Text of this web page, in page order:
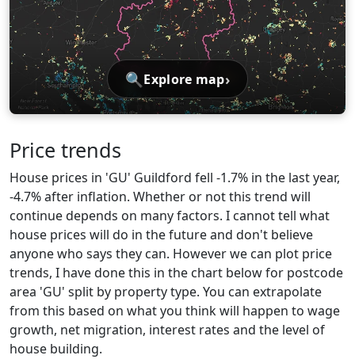
🔍Explore map›
Price trends
House prices in 'GU' Guildford fell -1.7% in the last year,
-4.7% after inflation. Whether or not this trend will
continue depends on many factors. I cannot tell what
house prices will do in the future and don't believe
anyone who says they can. However we can plot price
trends, I have done this in the chart below for postcode
area 'GU' split by property type. You can extrapolate
from this based on what you think will happen to wage
growth, net migration, interest rates and the level of
house building.